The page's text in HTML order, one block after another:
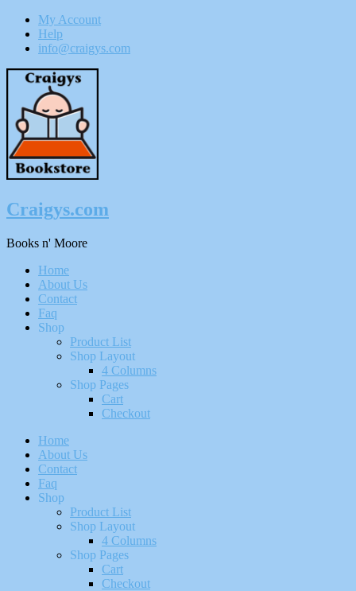
My Account
Help
info@craigys.com
Skip
Content
Craigys.com
Books n' Moore
Menu
Home
About Us
Contact
Faq
Shop
Product List
Shop Layout
4 Columns
Shop Pages
Cart
Checkout
Home
About Us
Contact
Faq
Shop
Product List
Shop Layout
4 Columns
Shop Pages
Cart
Checkout